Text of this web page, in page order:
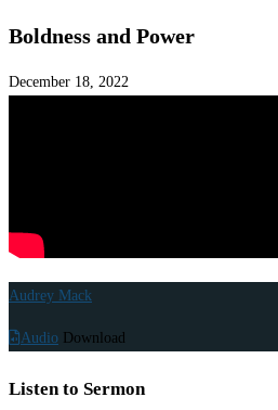
Boldness and Power
December 18, 2022
Audrey Mack
Audio Download
Listen to Sermon